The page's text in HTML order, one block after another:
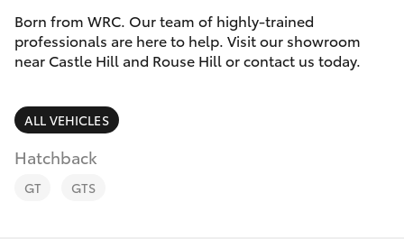
Service
02
Corolla Sedan
RAV4
Finance & Insurance
Fleet
Personalise
Discover
Born from WRC. Our team of highly-trained
professionals are here to help. Visit our showroom
near Castle Hill and Rouse Hill or contact us today.
ALL VEHICLES
Hatchback
GT GTS